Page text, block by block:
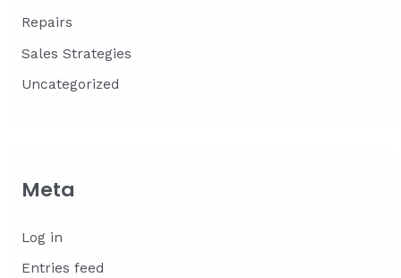
Repairs
Sales Strategies
Uncategorized
Meta
Log in
Entries feed